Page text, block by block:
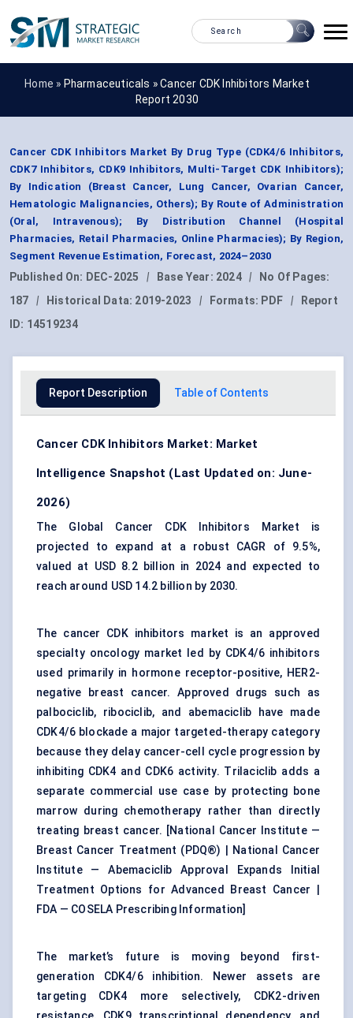
Home » Pharmaceuticals »Cancer CDK Inhibitors Market
Report 2030
Cancer CDK Inhibitors Market By Drug Type (CDK4/6 Inhibitors,
CDK7 Inhibitors, CDK9 Inhibitors, Multi-Target CDK Inhibitors);
By Indication (Breast Cancer, Lung Cancer, Ovarian Cancer,
Hematologic Malignancies, Others); By Route of Administration
(Oral, Intravenous); By Distribution Channel (Hospital
Pharmacies, Retail Pharmacies, Online Pharmacies); By Region,
Segment Revenue Estimation, Forecast, 2024–2030
Published On: DEC-2025 | Base Year: 2024 |
No Of Pages:
187
| Historical Data: 2019-2023 | Formats: PDF |
Report
ID: 14519234
Report Description Table of Contents
Cancer CDK Inhibitors Market: Market
Intelligence Snapshot (Last Updated on: June-
2026)
The Global Cancer CDK Inhibitors Market is
projected to expand at a robust CAGR of 9.5%,
valued at USD 8.2 billion in 2024 and expected to
reach around USD 14.2 billion by 2030.
The cancer CDK inhibitors market is an approved
specialty oncology market led by CDK4/6 inhibitors
used primarily in hormone receptor-positive, HER2-
negative breast cancer. Approved drugs such as
palbociclib, ribociclib, and abemaciclib have made
CDK4/6 blockade a major targeted-therapy category
because they delay cancer-cell cycle progression by
inhibiting CDK4 and CDK6 activity. Trilaciclib adds a
separate commercial use case by protecting bone
marrow during chemotherapy rather than directly
treating breast cancer. [National Cancer Institute —
Breast Cancer Treatment (PDQ®)
National Cancer
Institute — Abemaciclib Approval Expands Initial
Treatment Options for Advanced Breast Cancer
FDA — COSELA Prescribing Information]
The market’s future is moving beyond first-
generation CDK4/6 inhibition. Newer assets are
targeting CDK4 more selectively, CDK2-driven